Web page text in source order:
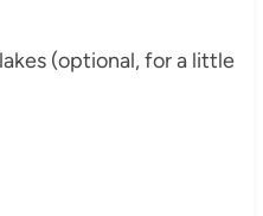
(optional, for a little